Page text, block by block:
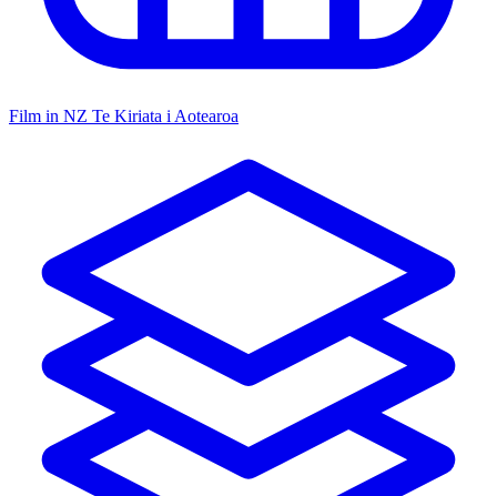
Film in NZ Te Kiriata i Aotearoa